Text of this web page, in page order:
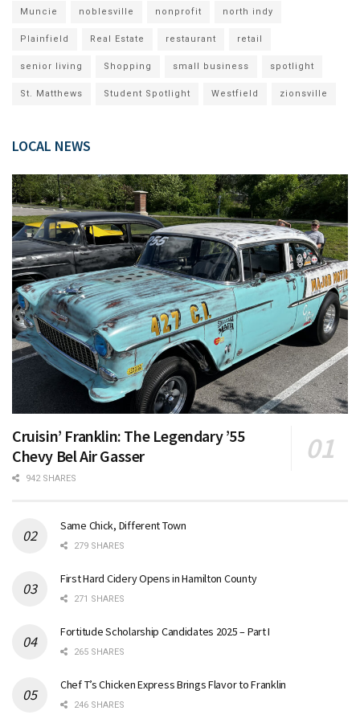
Muncie noblesville nonprofit north indy
Plainfield Real Estate restaurant retail
senior living Shopping small business spotlight
St. Matthews Student Spotlight Westfield zionsville
LOCAL NEWS
Cruisin’ Franklin: The Legendary ’55
Chevy Bel Air Gasser
942 SHARES
Same Chick, Different Town
279 SHARES
First Hard Cidery Opens in Hamilton County
271 SHARES
Fortitude Scholarship Candidates 2025 – Part I
265 SHARES
Chef T’s Chicken Express Brings Flavor to Franklin
246 SHARES